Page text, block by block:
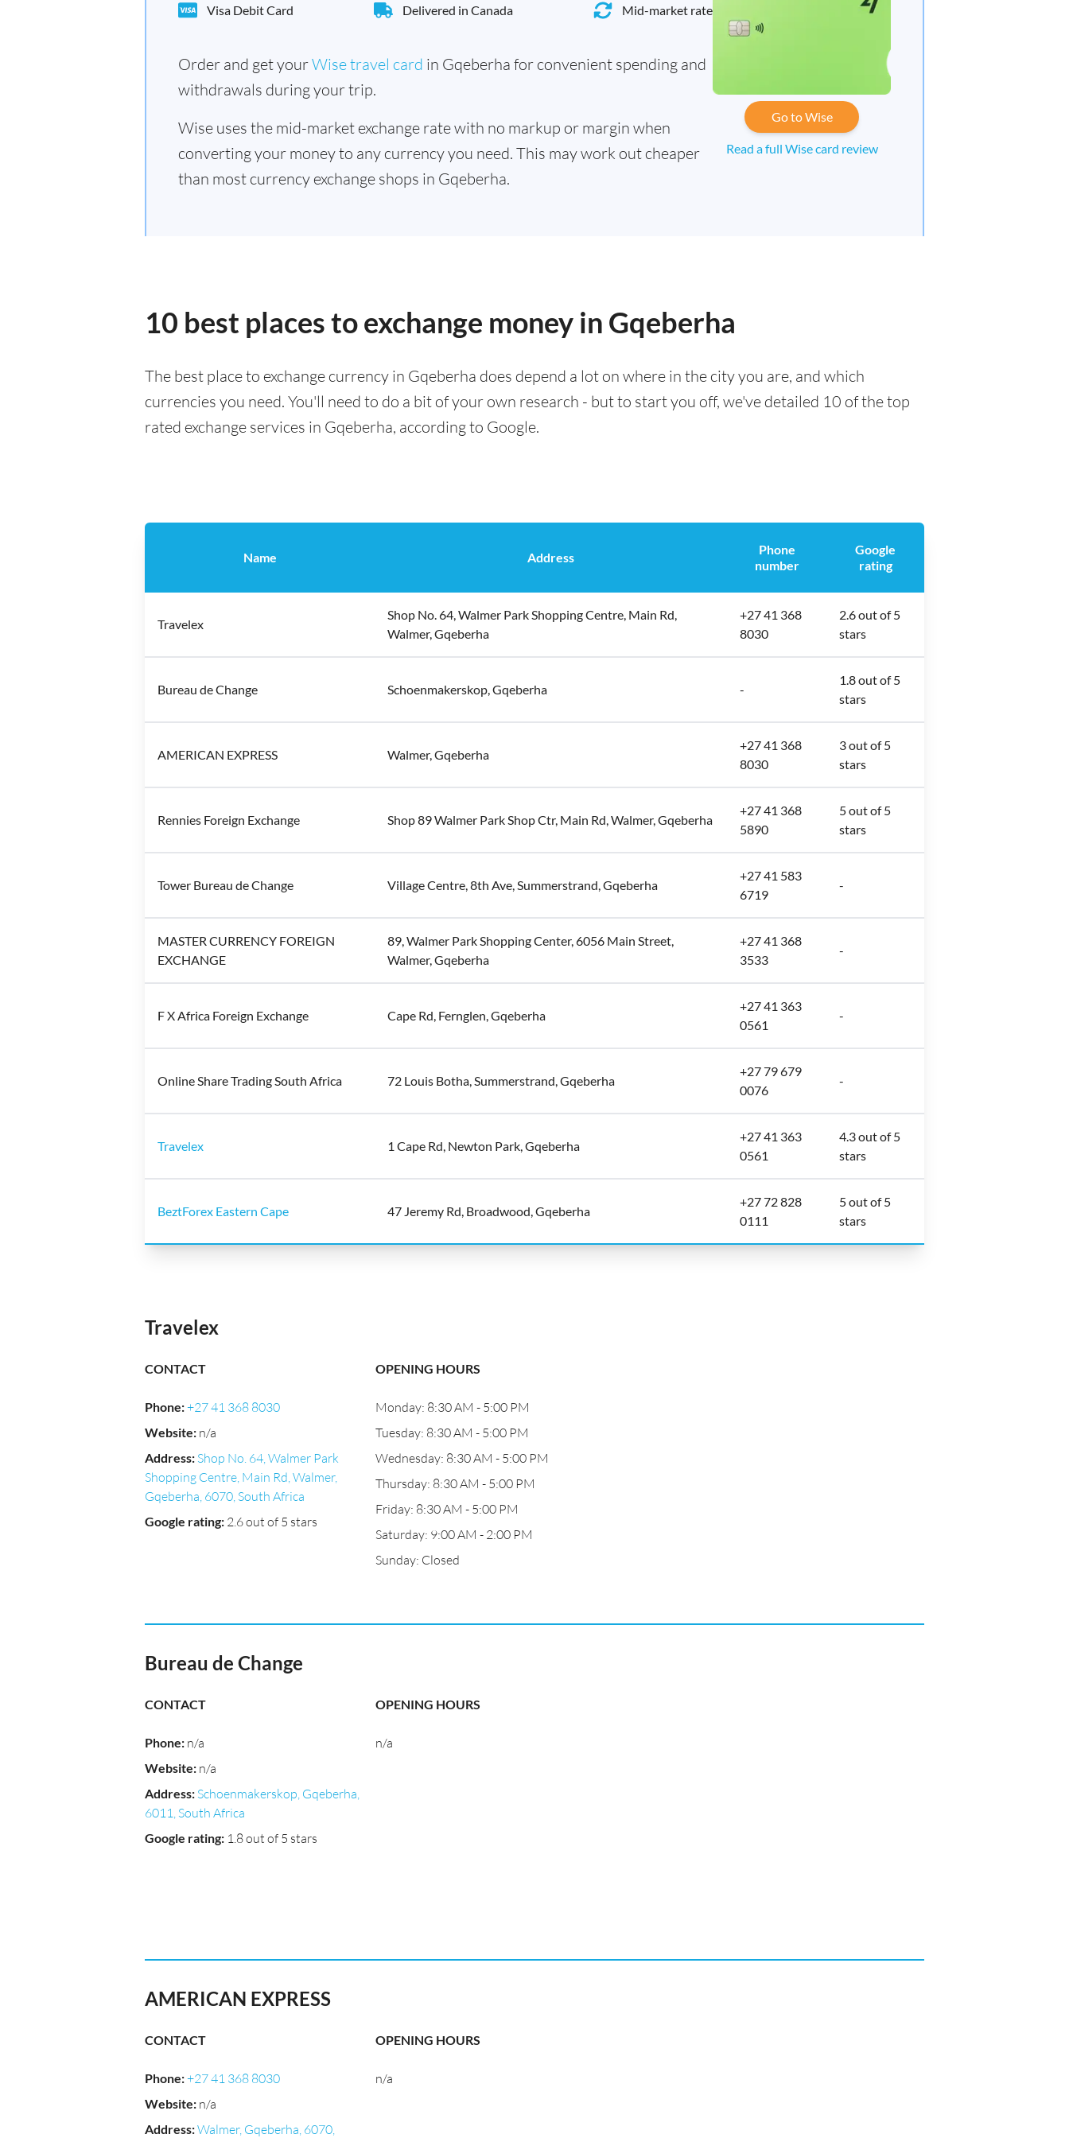
Visa Debit Card Delivered in Canada Mid-market rate
Order and get yourWise travel card in Gqeberha for convenient spending and
withdrawals during your trip.
Wise uses the mid-market exchange rate with no markup or margin when
converting your money to any currency you need. This may work out cheaper
than most currency exchange shops in Gqeberha.
Go to Wise
Read a full Wise card review
10 best places to exchange money in Gqeberha
The best place to exchange currency in Gqeberha does depend a lot on where in the city you are, and which
currencies you need. You'll need to do a bit of your own research - but to start you off, we've detailed 10 of the top
rated exchange services in Gqeberha, according to Google.
Name Address
Phone
number
Google
rating
Travelex
Shop No. 64, Walmer Park Shopping Centre, Main Rd,
Walmer, Gqeberha
+27 41 368
8030
2.6 out of 5
stars
Bureau de Change Schoenmakerskop, Gqeberha -
1.8 out of 5
stars
AMERICAN EXPRESS Walmer, Gqeberha
+27 41 368
8030
3 out of 5
stars
Rennies Foreign Exchange Shop 89 Walmer Park Shop Ctr, Main Rd, Walmer, Gqeberha
+27 41 368
5890
5 out of 5
stars
Tower Bureau de Change Village Centre, 8th Ave, Summerstrand, Gqeberha
+27 41 583
6719
-
MASTER CURRENCY FOREIGN
EXCHANGE
89, Walmer Park Shopping Center, 6056 Main Street,
Walmer, Gqeberha
+27 41 368
3533
-
F X Africa Foreign Exchange Cape Rd, Fernglen, Gqeberha
+27 41 363
0561
-
Online Share Trading South Africa 72 Louis Botha, Summerstrand, Gqeberha
+27 79 679
0076
-
Travelex 1 Cape Rd, Newton Park, Gqeberha
+27 41 363
0561
4.3 out of 5
stars
BeztForex Eastern Cape 47 Jeremy Rd, Broadwood, Gqeberha
+27 72 828
0111
5 out of 5
stars
Travelex
CONTACT
Phone:+27 41 368 8030
Website: n/a
Address: Shop No. 64, Walmer Park
Shopping Centre, Main Rd, Walmer,
Gqeberha, 6070, South Africa
Google rating: 2.6 out of 5 stars
OPENING HOURS
Monday: 8:30 AM - 5:00 PM
Tuesday: 8:30 AM - 5:00 PM
Wednesday: 8:30 AM - 5:00 PM
Thursday: 8:30 AM - 5:00 PM
Friday: 8:30 AM - 5:00 PM
Saturday: 9:00 AM - 2:00 PM
Sunday: Closed
Bureau de Change
CONTACT
Phone: n/a
Website: n/a
Address: Schoenmakerskop, Gqeberha,
6011, South Africa
Google rating: 1.8 out of 5 stars
OPENING HOURS
n/a
AMERICAN EXPRESS
CONTACT
Phone:+27 41 368 8030
Website: n/a
Address:Walmer, Gqeberha, 6070,
OPENING HOURS
n/a